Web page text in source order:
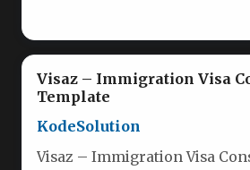
Visaz – Immigration Visa
Template
KodeSolution
Visaz – Immigration Visa